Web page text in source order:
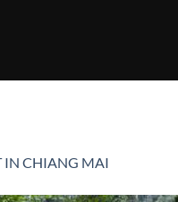
IN CHIANG MAI